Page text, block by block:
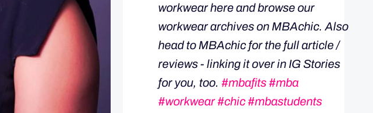
workwear here and browse our
workwear archives on MBAchic. Also
head to MBAchic for the full article /
reviews - linking it over in IG Stories
for you, too. #mbafits#mba
#workwear#chic#mbastudents